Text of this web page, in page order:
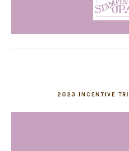
2023 INCENTIVE